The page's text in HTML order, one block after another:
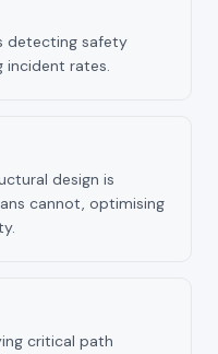
detecting safety
incident rates.
design is
cannot, optimising
critical path